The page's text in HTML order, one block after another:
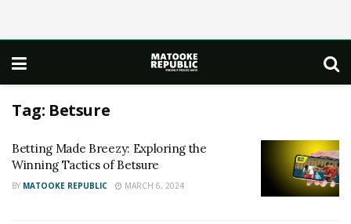
Tag: Betsure
Betting Made Breezy: Exploring the
Winning Tactics of Betsure
BY MATOOKE REPUBLIC MARCH 6, 2024